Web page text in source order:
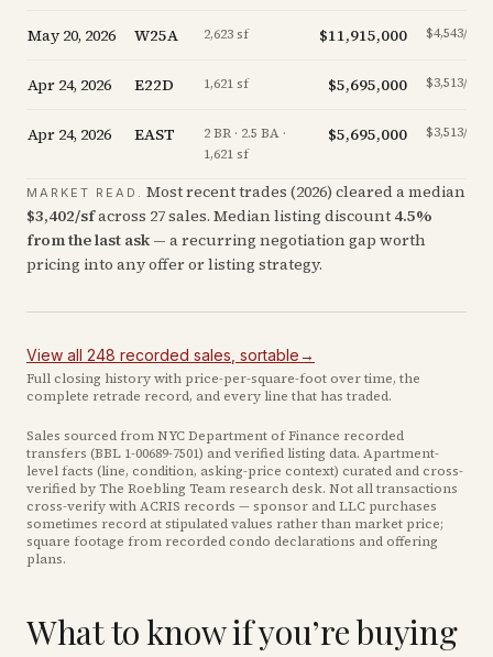
May 20, 2026 W25A 2,623 sf $11,915,000 $4,543/sf
Apr 24, 2026 E22D 1,621 sf $5,695,000 $3,513/sf
Apr 24, 2026 EAST
2 BR · 2.5 BA ·
1,621 sf
$5,695,000 $3,513/sf
MARKET READ. Most recent trades (2026) cleared a median
$3,402/sfacross 27sales. Median listing discount 4.5%
from the last ask — a recurring negotiation gap worth
pricing into any offer or listing strategy.
View all 248 recorded sales , sortable→
Full closing history with price-per-square-foot over time, the
complete retrade record, and every line that has traded.
Sales sourced from NYC Department of Finance recorded
transfers (BBL 1-00689-7501) and verified listing data. Apartment-
level facts (line, condition, asking-price context) curated and cross-
verified by The Roebling Team research desk. Not all transactions
cross-verify with ACRIS records — sponsor and LLC purchases
sometimes record at stipulated values rather than market price;
square footage from recorded condo declarations and offering
plans.
What to know if you’re buying